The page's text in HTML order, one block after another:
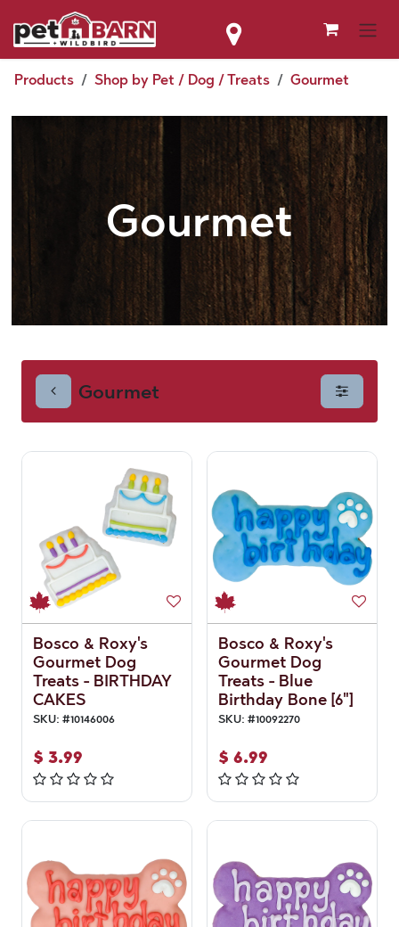
Skip to Content
Products Shop by Pet / Dog / Treats Gourmet
Gourmet
Gourmet
Bosco & Roxy's
Gourmet Dog
Treats - BIRTHDAY
CAKES
SKU: #10146006
$ 3.99
Bosco & Roxy's
Gourmet Dog
Treats - Blue
Birthday Bone [6"]
SKU: #10092270
$ 6.99